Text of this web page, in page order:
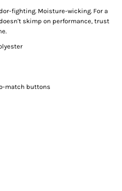
fighting. Moisture-wicking. For a
skimp on performance, trust
match buttons